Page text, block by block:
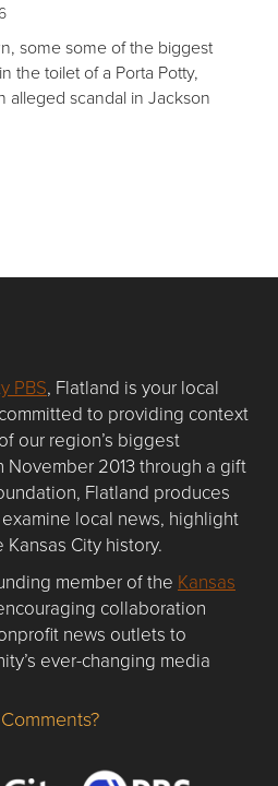
some some of the biggest
the toilet of a Porta Potty,
alleged scandal in Jackson
PBS, Flatland is your local
to providing context
our region’s biggest
2013 through a gift
Flatland produces
local news, highlight
City history.
member of the Kansas
collaboration
news outlets to
ever-changing media
about flatlandkc.com?